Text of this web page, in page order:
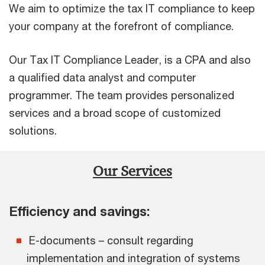
We aim to optimize the tax IT compliance to keep
your company at the forefront of compliance.
Our Tax IT Compliance Leader, is a CPA and also
a qualified data analyst and computer
programmer. The team provides personalized
services and a broad scope of customized
solutions.
Our Services
Efficiency and savings:
E-documents – consult regarding
implementation and integration of systems